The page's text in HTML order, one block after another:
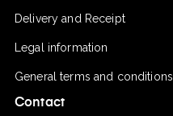
Delivery and Receipt
Legal information
General terms and conditions
Contact